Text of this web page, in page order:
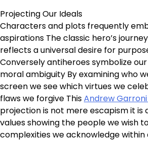
Projecting Our Ideals
Characters and plots frequently
aspirations The classic hero’s
reflects a universal desire for
Conversely antiheroes symbolize
moral ambiguity By examining who
screen we see which virtues we
flaws we forgive ThisAndrew
projection is not mere escapism it is
values showing the people we wish
complexities we acknowledge within